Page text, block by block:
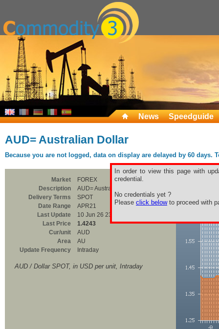
News Speedguide
AUD= Australian Dollar
Because you are not logged, data on display are delayed by 60
In order to view this page with
credential.
No credentials yet ?
Please click belowto proceed with
Market
FOREX
Description
AUD= Australian Dollar
Delivery Terms
SPOT
Date Range
APR21
Last Update
10 Jun 26 23:00
Last Price
1.4243
Cur/unit
AUD
Area
AU
Update Frequency
Intraday
AUD / Dollar SPOT, in USD per unit, Intraday